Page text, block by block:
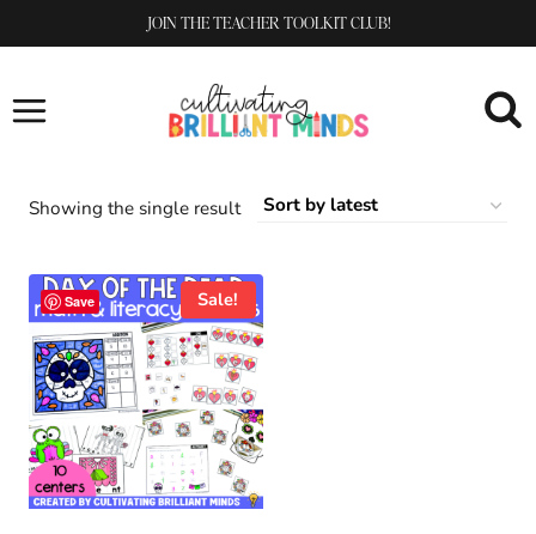
to
JOIN THE TEACHER TOOLKIT CLUB!
Showing the single result
Save Sale!